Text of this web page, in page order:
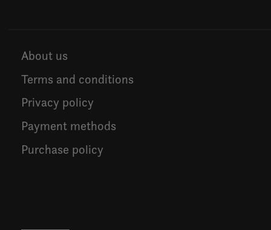
About us
Terms and conditions
Privacy policy
Payment methods
Purchase policy